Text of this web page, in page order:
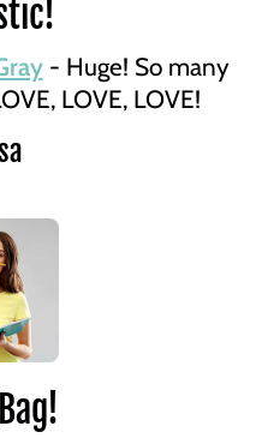
- Huge! So many
LOVE, LOVE!